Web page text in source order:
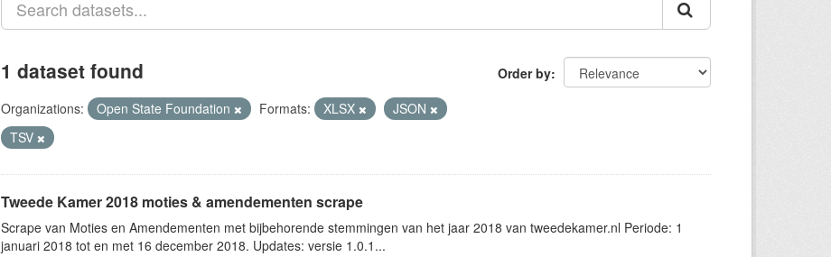
Order by
1 dataset found
Organizations: Open State Foundation Formats: XLSX
JSON
TSV
Tweede Kamer 2018 moties & amendementen scrape
Scrape van Moties en Amendementen met bijbehorende stemmingen van het jaar 2018 van tweedekamer.nl Periode: 1
januari 2018 tot en met 16 december 2018. Updates: versie 1.0.1...